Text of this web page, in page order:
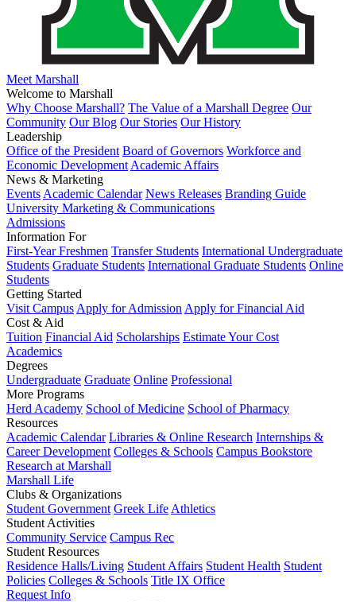
Meet Marshall
Welcome to Marshall
Why Choose Marshall? The Value of a Marshall Degree Our
Community Our Blog Our Stories Our History
Leadership
Office of the President Board of Governors Workforce and
Economic Development Academic Affairs
News & Marketing
Events Academic Calendar News Releases Branding Guide
University Marketing & Communications
Admissions
Information For
First-Year Freshmen Transfer Students International Undergraduate
Students Graduate Students International Graduate Students Online
Students
Getting Started
Visit Campus Apply for Admission Apply for Financial Aid
Cost & Aid
Tuition Financial Aid Scholarships Estimate Your Cost
Academics
Degrees
Undergraduate Graduate Online Professional
More Programs
Herd Academy School of Medicine School of Pharmacy
Resources
Academic Calendar Libraries & Online Research Internships &
Career Development Colleges & Schools Campus Bookstore
Research at Marshall
Marshall Life
Clubs & Organizations
Student Government Greek Life Athletics
Student Activities
Community Service Campus Rec
Student Resources
Residence Halls/Living Student Affairs Student Health Student
Policies Colleges & Schools Title IX Office
Request Info